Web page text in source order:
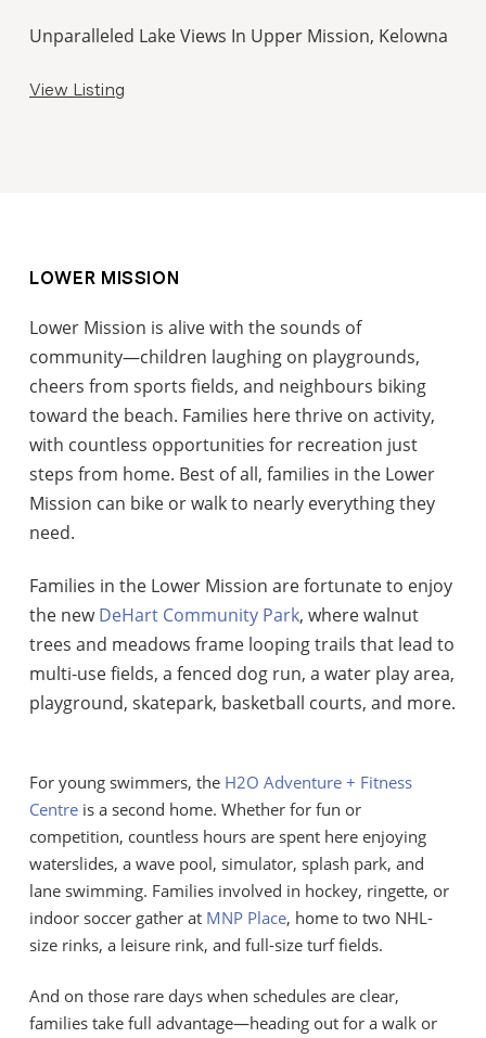
Unparalleled Lake Views In Upper Mission, Kelowna
View Listing
LOWER MISSION
Lower Mission is alive with the sounds of
community—children laughing on playgrounds,
cheers from sports fields, and neighbours biking
toward the beach. Families here thrive on activity,
with countless opportunities for recreation just
steps from home. Best of all, families in the Lower
Mission can bike or walk to nearly everything they
need.
Families in the Lower Mission are fortunate to enjoy
the newDeHart Community Park, where walnut
trees and meadows frame looping trails that lead to
multi-use fields, a fenced dog run, a water play area,
playground, skatepark, basketball courts, and more.
For young swimmers, the H2O Adventure + Fitness
Centre is a second home. Whether for fun or
competition, countless hours are spent here enjoying
waterslides, a wave pool, simulator, splash park, and
lane swimming. Families involved in hockey, ringette, or
indoor soccer gather at MNP Place, home to two NHL-
size rinks, a leisure rink, and full-size turf fields.
And on those rare days when schedules are clear,
families take full advantage—heading out for a walk or